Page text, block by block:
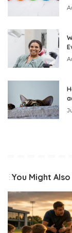
You Might Also